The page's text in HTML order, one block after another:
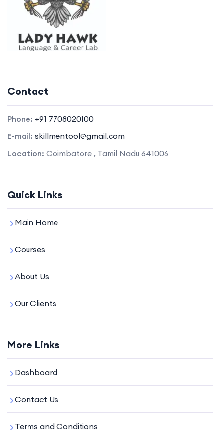
Contact
Phone: +91 7708020100
E-mail: skillmentool@gmail.com
Location: Coimbatore , Tamil Nadu 641006
Quick Links
Main Home
Courses
About Us
Our Clients
More Links
Dashboard
Contact Us
Terms and Conditions